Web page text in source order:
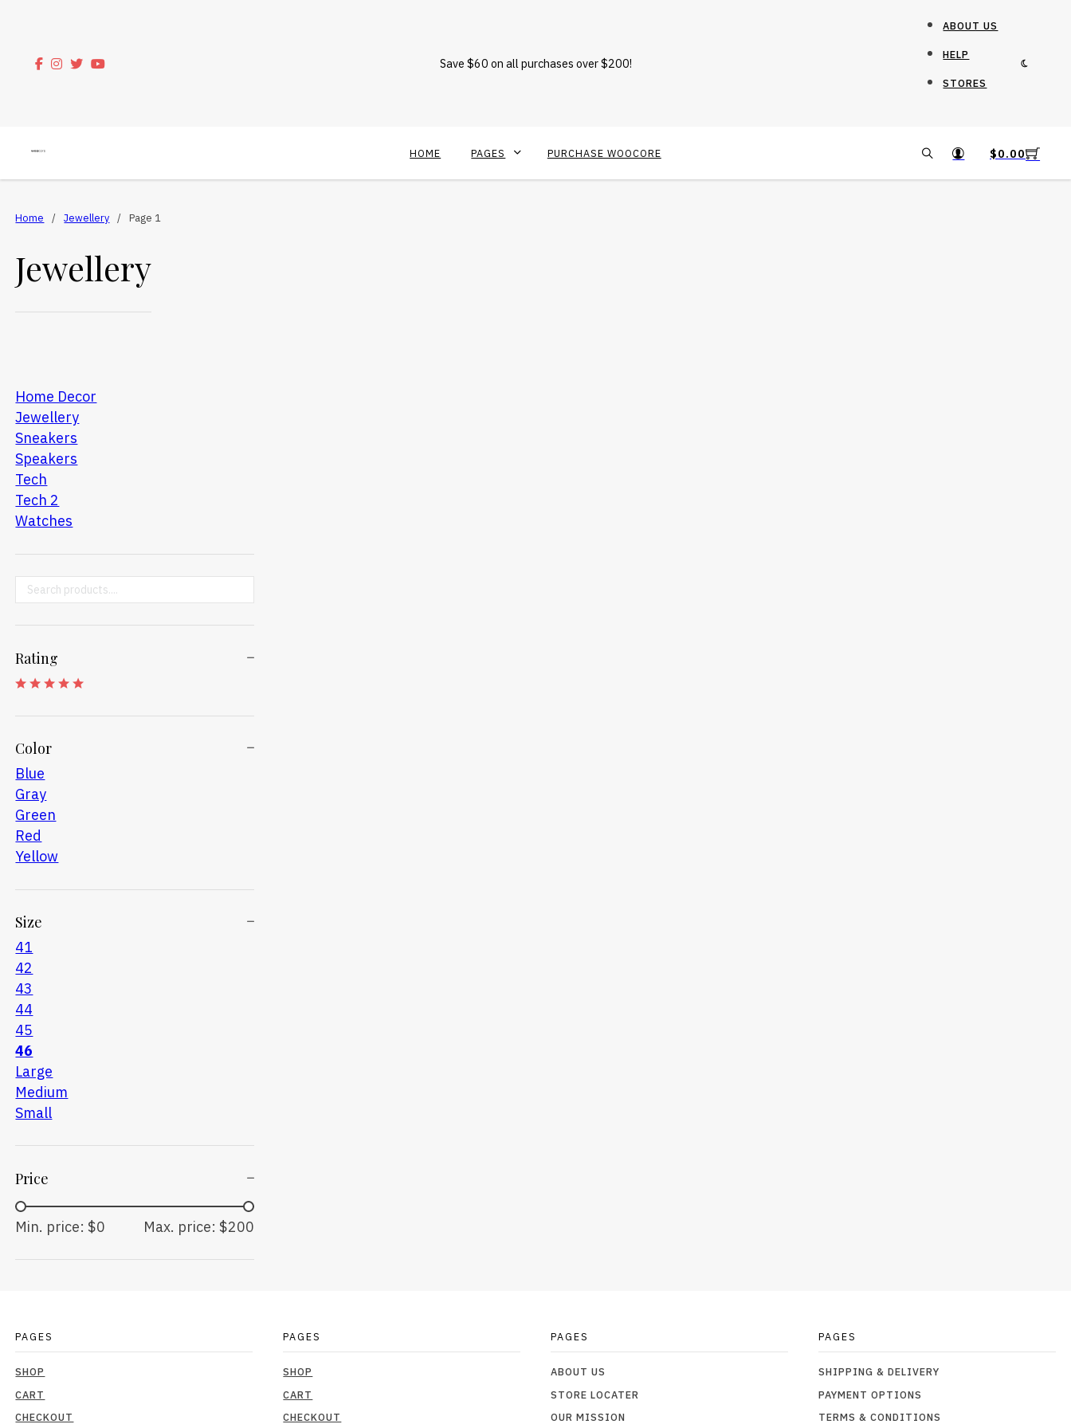
Save $60 on all purchases over $200!
ABOUT US
HELP
STORES
HOME PAGES PURCHASE WOOCORE $0.00
Home / Jewellery / Page 1
Jewellery
Home Decor
Jewellery
Sneakers
Speakers
Tech
Tech 2
Watches
Search ...
Rating
Color
Blue
Gray
Green
Red
Yellow
Size
41
42
43
44
45
46
Large
Medium
Small
Price
Min. price: $0 Max. price: $200
PAGES
SHOP
CART
CHECKOUT
PAGES
SHOP
CART
CHECKOUT
PAGES
ABOUT US
STORE LOCATER
OUR MISSION
PAGES
SHIPPING & DELIVERY
PAYMENT OPTIONS
TERMS & CONDITIONS